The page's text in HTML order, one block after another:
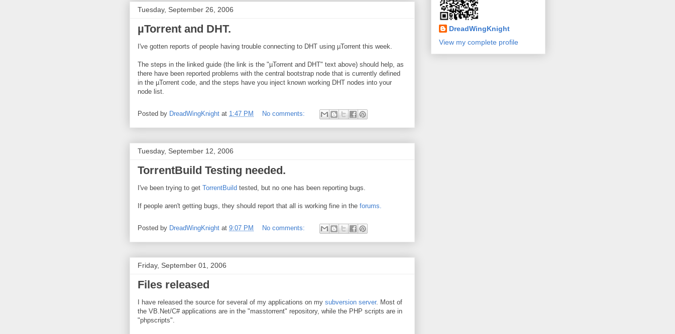
Tuesday, September 26, 2006
µTorrent and DHT.
I've gotten reports of people having trouble connecting to DHT using µTorrent this week.
The steps in the linked guide (the link is the "µTorrent and DHT" text above) should help, as
there have been reported problems with the central bootstrap node that is currently defined
in the µTorrent code, and the steps have you inject known working DHT nodes into your
node list.
Posted by DreadWingKnight at 1:47 PM No comments:
Tuesday, September 12, 2006
TorrentBuild Testing needed.
I've been trying to get TorrentBuild tested, but no one has been reporting bugs.
If people aren't getting bugs, they should report that all is working fine in the forums.
Posted by DreadWingKnight at 9:07 PM No comments:
Friday, September 01, 2006
Files released
I have released the source for several of my applications on my subversion server. Most of
the VB.Net/C# applications are in the "masstorrent" repository, while the PHP scripts are in
"phpscripts".
DreadWingKnight
View my complete profile